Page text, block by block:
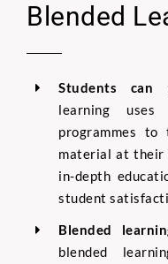
Blended
Students can
learning uses
programmes to
material at their
in-depth
student
Blended
blended